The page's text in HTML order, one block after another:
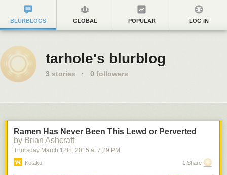
BLURBLOGS GLOBAL POPULAR LOG IN
tarhole's blurblog
3 stories · 0 followers
Ramen Has Never Been This Lewd or Perverted
by Brian Ashcraft
Thursday March 12th, 2015 at 7:29 PM
Kotaku 1 Share